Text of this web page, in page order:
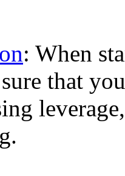
: When
that